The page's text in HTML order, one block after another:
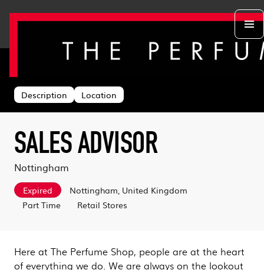
Departments
Retail Stores
Warehouse
Life at TPS
Learning & Development
Sustainability
Benefits
Acing the Interview
Learn With Us
Log in
Search & Apply
Back to search
Description Location
SALES ADVISOR
Nottingham
Expired
Nottingham, United Kingdom
Part Time
Retail Stores
Here at The Perfume Shop, people are at the heart
of everything we do. We are always on the lookout